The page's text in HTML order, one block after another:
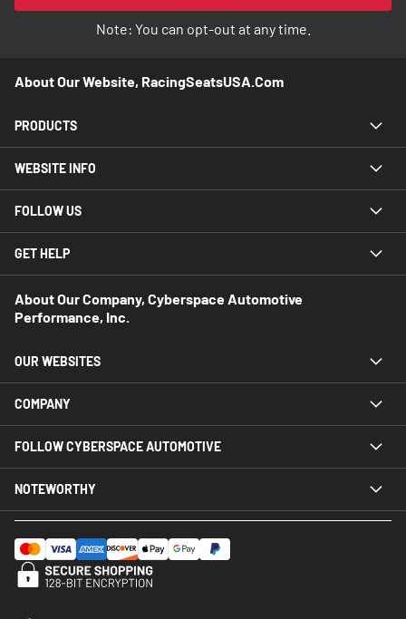
Newsletter:
Note: You can opt-out at any time.
About Our Website, RacingSeatsUSA.com
PRODUCTS
WEBSITE INFO
FOLLOW US
GET HELP
About Our Company, Cyberspace Automotive
Performance, Inc.
OUR WEBSITES
COMPANY
FOLLOW CYBERSPACE AUTOMOTIVE
NOTEWORTHY